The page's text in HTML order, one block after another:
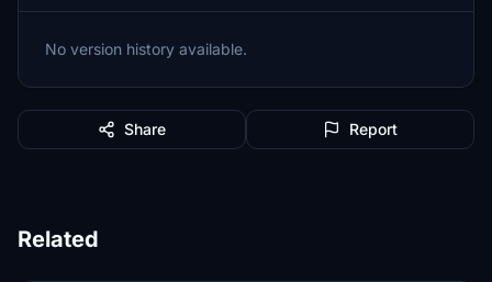
No version history available.
Share Report
Related